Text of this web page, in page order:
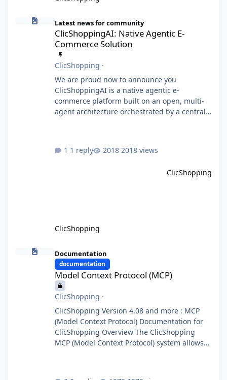
Latest news for community
ClicShoppingAI: Native Agentic E-
Commerce Solution
ClicShopping ·
We are proud now to announce you
ClicShoppingAI is a native agentic e-
commerce platform built on an open, multi-
agent architecture orchestrated by a central
functional domains as business needs evolve.
system, the Orchestrator Agent analyzes user
1 reply 2018 views
ClicShopping
ClicShopping
Model Context Protocol (MCP)
Documentation
documentation
Model Context Protocol (MCP)
ClicShopping ·
ClicShopping Version 4.08 and more : MCP
(Model Context Protocol) Documentation for
ClicShopping Overview The ClicShopping
MCP (Model Context Protocol) system allows